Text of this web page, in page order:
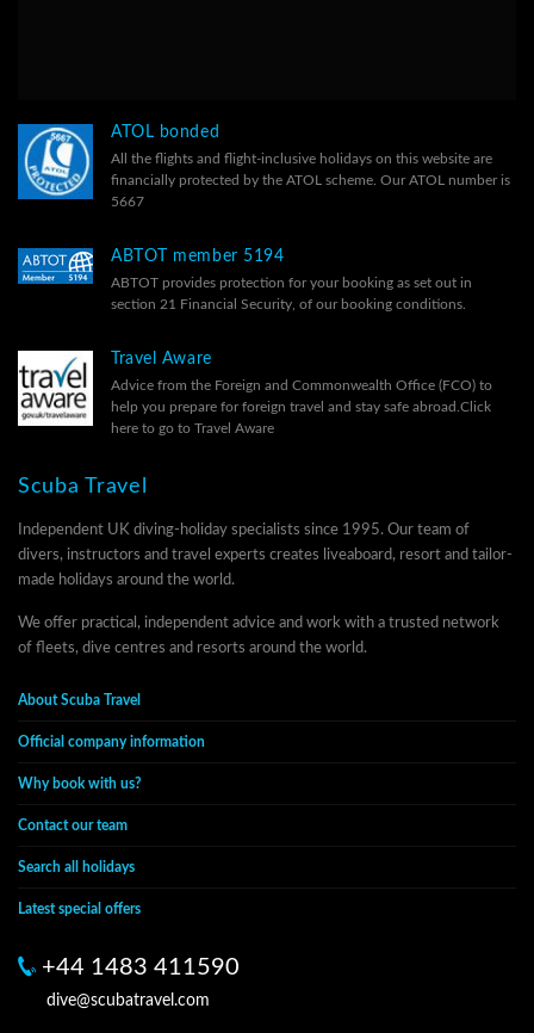
ATOL bonded
All the flights and flight-inclusive holidays on this website are
financially protected by the ATOL scheme. Our ATOL number is
5667
ABTOT member 5194
ABTOT provides protection for your booking as set out in
section 21 Financial Security, of our booking conditions.
Travel Aware
Advice from the Foreign and Commonwealth Office (FCO) to
help you prepare for foreign travel and stay safe abroad. Click
here to go to Travel Aware
Scuba Travel
Independent UK diving-holiday specialists since 1995. Our team of
divers, instructors and travel experts creates liveaboard, resort and tailor-
made holidays around the world.
We offer practical, independent advice and work with a trusted network
of fleets, dive centres and resorts around the world.
About Scuba Travel
Official company information
Why book with us?
Contact our team
Search all holidays
Latest special offers
+44 1483 411590
dive@scubatravel.com